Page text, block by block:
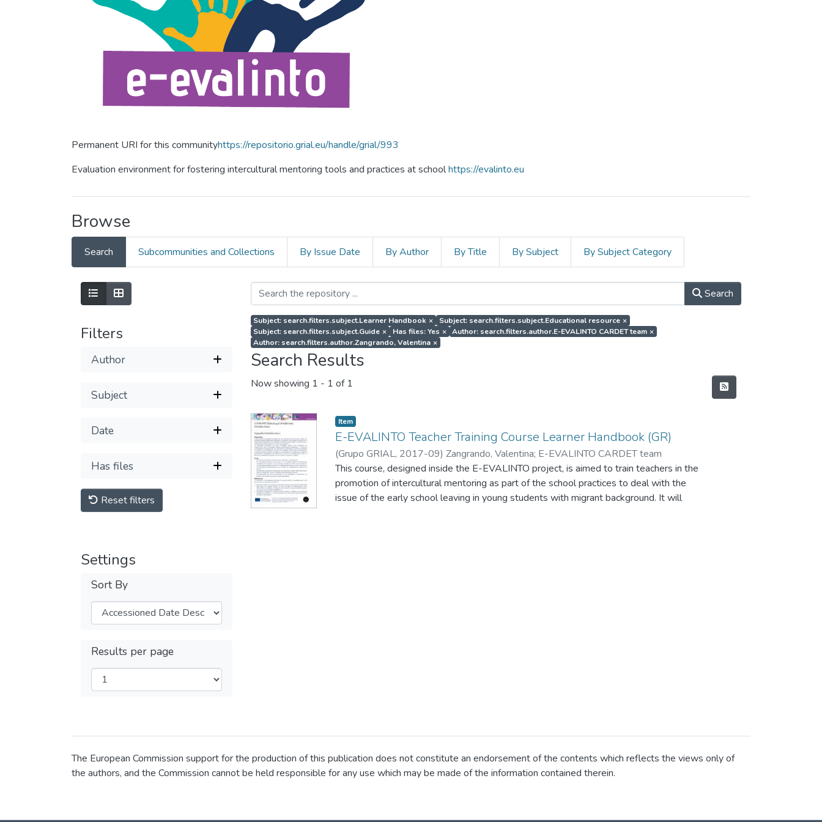
Permanent URI for this communityhttps://repositorio.grial.eu/handle/grial/993
Evaluation environment for fostering intercultural mentoring tools and practices at schoolhttps://evalinto.eu
Browse
Search Subcommunities and Collections By Issue Date By Author By Title By Subject By Subject Category
Filters
Author
Subject
Date
Has files
Reset filters
Settings
Sort By
Results per page
Search
Subject: search.filters.subject.Learner Handbook × Subject: search.filters.subject.Educational resource ×
Subject: search.filters.subject.Guide × Has files: Yes × Author: search.filters.author.E-EVALINTO CARDET team ×
Author: search.filters.author.Zangrando, Valentina ×
Search Results
Now showing 1 - 1 of 1
Item
E-EVALINTO Teacher Training Course Learner Handbook (GR)
(Grupo GRIAL, 2017-09)Zangrando, Valentina; E-EVALINTO CARDET team
This course, designed inside the E-EVALINTO project, is aimed to train teachers in the
promotion of intercultural mentoring as part of the school practices to deal with the
issue of the early school leaving in young students with migrant background. It will
The European Commission support for the production of this publication does not constitute an endorsement of the contents which reflects the views only of
the authors, and the Commission cannot be held responsible for any use which may be made of the information contained therein.